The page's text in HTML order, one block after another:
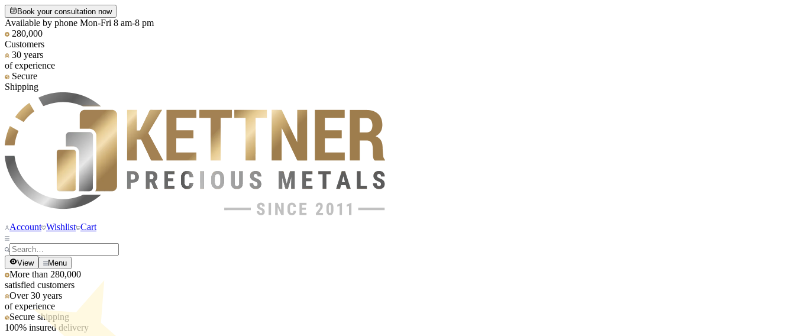
Book your consultation now
Available by phone Mon-Fri 8 am-8 pm
280,000
Customers
30 years
of experience
Secure
Shipping
Account Wishlist Cart
View Menu
More than 280,000
satisfied customers
Over 30 years
of experience
Secure shipping
100% insured delivery